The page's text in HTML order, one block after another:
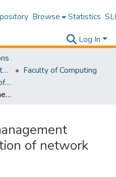
Browse Statistics
Log In
Research Publications Authored by SLIIT Staff
Faculty of Computing
Research Papers - Dept of Computer Systems Engineering
A router-based management system for prediction of network congestion
of network